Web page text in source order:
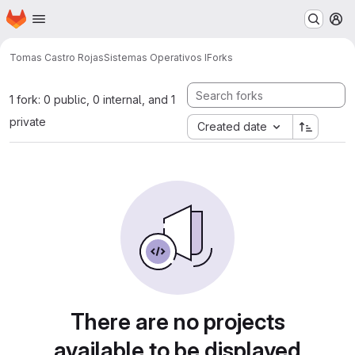
Skip to main content
Homepage
Tomas Castro RojasSistemas Operativos IForks
1 fork: 0 public, 0 internal, and 1
private
Created date
There are no projects